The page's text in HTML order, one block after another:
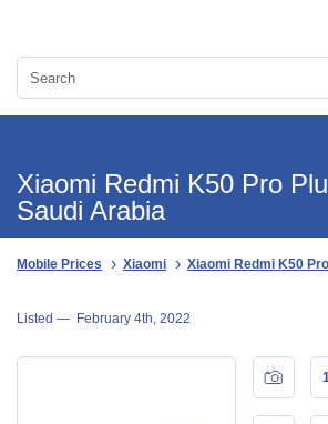
Xiaomi Redmi K50 Pro
Saudi Arabia
Mobile Prices Xiaomi Xiaomi Redmi K50
Listed — February 4th, 2022